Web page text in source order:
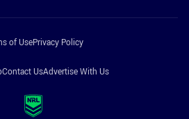
of UsePrivacy Policy
Contact UsAdvertise With Us